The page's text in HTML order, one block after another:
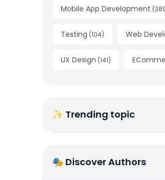
Mobile App Development (
Testing (104) Web
UX Design (141)
✨ Trending topic
🎭 Discover Authors